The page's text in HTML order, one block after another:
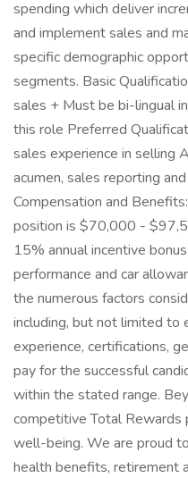
spending which deliver
and implement sales and
specific demographic
segments. Basic
sales + Must be bi-lingual
this role Preferred
sales experience in selling
acumen, sales reporting
Compensation and
position is $70,000 -
15% annual incentive
performance and car
the numerous factors
including, but not limited to
experience, certifications,
pay for the successful
within the stated range.
competitive Total Rewards
well-being. We are proud
health benefits, retirement